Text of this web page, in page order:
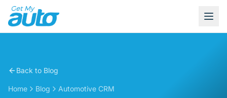
Back to Blog
Home Blog Automotive CRM